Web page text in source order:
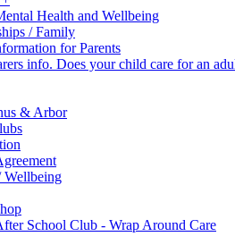
Health and Wellbeing
/ Family
for Parents
info. Does your child care for an
& Arbor
Wellbeing
School Club - Wrap Around Care